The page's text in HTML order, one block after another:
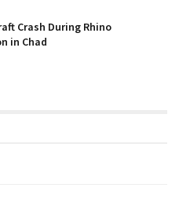
Crash During Rhino
in Chad